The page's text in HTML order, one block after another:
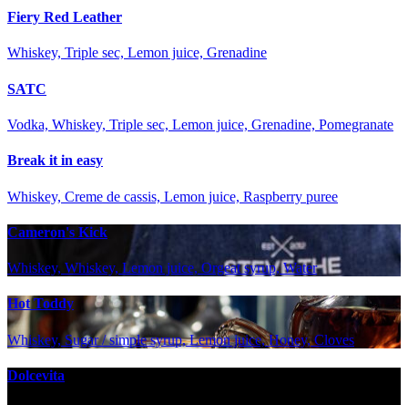
Fiery Red Leather
Whiskey, Triple sec, Lemon juice, Grenadine
SATC
Vodka, Whiskey, Triple sec, Lemon juice, Grenadine, Pomegranate
Break it in easy
Whiskey, Creme de cassis, Lemon juice, Raspberry puree
Cameron's Kick
Whiskey, Whiskey, Lemon juice, Orgeat syrup, Water
Hot Toddy
Whiskey, Sugar / simple syrup, Lemon juice, Honey, Cloves
Dolcevita